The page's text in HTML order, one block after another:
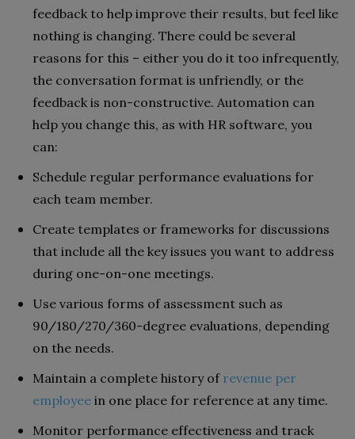
feedback to help improve their results, but feel like
nothing is changing. There could be several
reasons for this – either you do it too infrequently,
the conversation format is unfriendly, or the
feedback is non-constructive. Automation can
help you change this, as with HR software, you
can:
Schedule regular performance evaluations for
each team member.
Create templates or frameworks for discussions
that include all the key issues you want to address
during one-on-one meetings.
Use various forms of assessment such as
90/180/270/360-degree evaluations, depending
on the needs.
Maintain a complete history of revenue per
employee in one place for reference at any time.
Monitor performance effectiveness and track